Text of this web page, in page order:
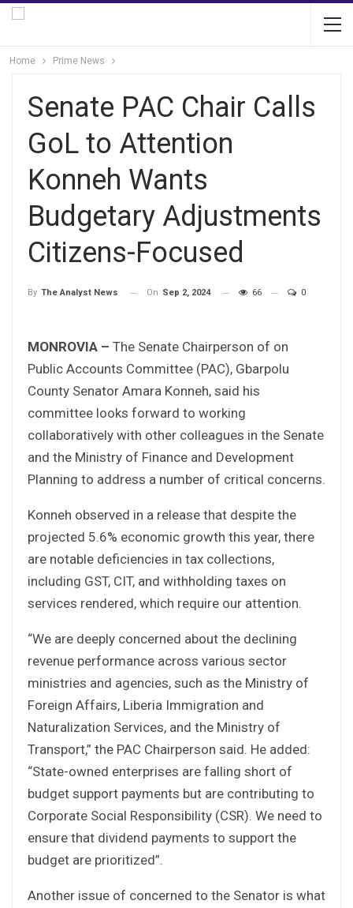
Home Prime News
Senate PAC Chair Calls
GoL to Attention
Konneh Wants
Budgetary Adjustments
Citizens-Focused
By The Analyst News On Sep 2, 2024 66 0
MONROVIA – The Senate Chairperson of on
Public Accounts Committee (PAC), Gbarpolu
County Senator Amara Konneh, said his
committee looks forward to working
collaboratively with other colleagues in the Senate
and the Ministry of Finance and Development
Planning to address a number of critical concerns.
Konneh observed in a release that despite the
projected 5.6% economic growth this year, there
are notable deficiencies in tax collections,
including GST, CIT, and withholding taxes on
services rendered, which require our attention.
“We are deeply concerned about the declining
revenue performance across various sector
ministries and agencies, such as the Ministry of
Foreign Affairs, Liberia Immigration and
Naturalization Services, and the Ministry of
Transport,” the PAC Chairperson said. He added:
“State-owned enterprises are falling short of
budget support payments but are contributing to
Corporate Social Responsibility (CSR). We need to
ensure that dividend payments to support the
budget are prioritized”.
Another issue of concerned to the Senator is what